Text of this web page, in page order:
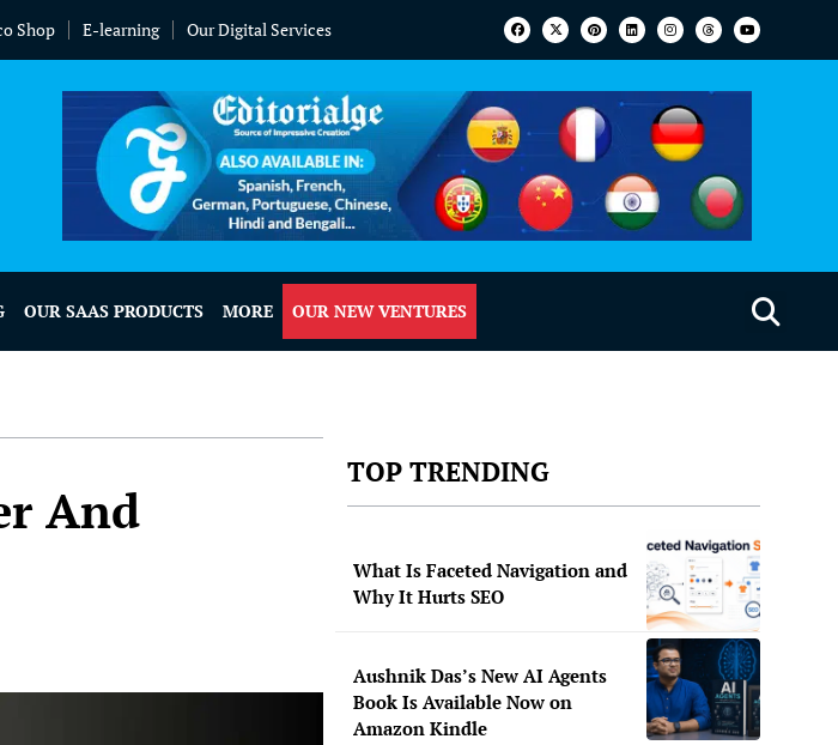
Shop E-learning Our Digital Services
OUR SAAS PRODUCTS MORE OUR NEW VENTURES
And
TOP TRENDING
What Is Faceted Navigation and
Why It Hurts SEO
Aushnik Das’s New AI Agents
Book Is Available Now on
Amazon Kindle